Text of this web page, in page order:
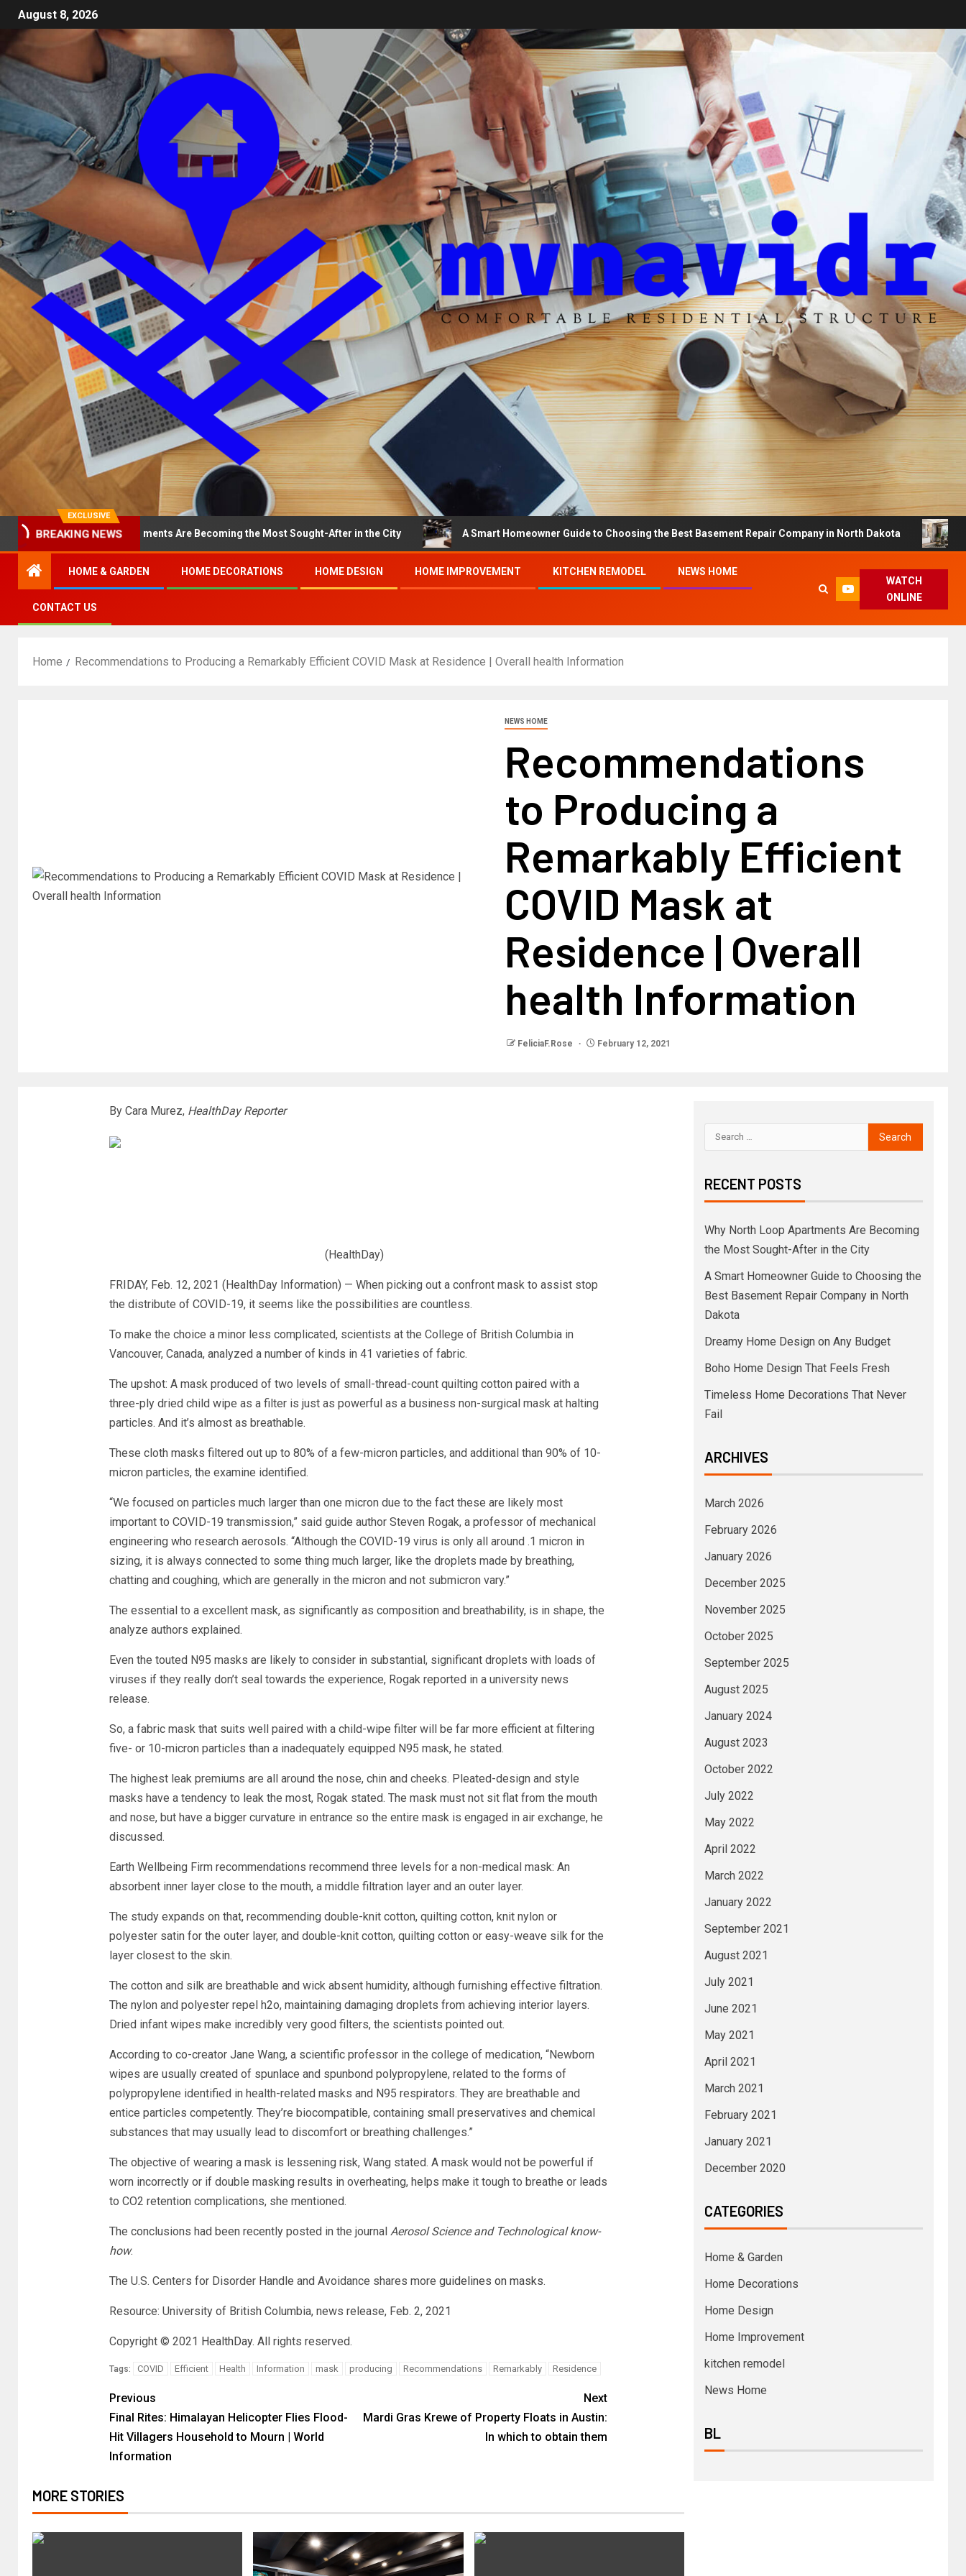
August 8, 2026
EXCLUSIVE
BREAKING NEWS
North Loop Apartments Are Becoming the Most Sought-After in the City A Smart Homeowner Guide to Choosing the Best Basement Repair Company in North Dakota Dreamy
HOME & GARDEN HOME DECORATIONS HOME DESIGN HOME IMPROVEMENT KITCHEN REMODEL NEWS HOME
CONTACT US
WATCH
ONLINE
Home Recommendations to Producing a Remarkably Efficient COVID Mask at Residence | Overall health Information
NEWS HOME
Recommendations
to Producing a
Remarkably Efficient
COVID Mask at
Residence | Overall
health Information
FeliciaF.Rose February 12, 2021
By Cara Murez, HealthDay Reporter
(HealthDay)
FRIDAY, Feb. 12, 2021 (HealthDay Information) — When picking out a confront mask to assist stop
the distribute of COVID-19, it seems like the possibilities are countless.
To make the choice a minor less complicated, scientists at the College of British Columbia in
Vancouver, Canada, analyzed a number of kinds in 41 varieties of fabric.
The upshot: A mask produced of two levels of small-thread-count quilting cotton paired with a
three-ply dried child wipe as a filter is just as powerful as a business non-surgical mask at halting
particles. And it’s almost as breathable.
These cloth masks filtered out up to 80% of a few-micron particles, and additional than 90% of 10-
micron particles, the examine identified.
“We focused on particles much larger than one micron due to the fact these are likely most
important to COVID-19 transmission,” said guide author Steven Rogak, a professor of mechanical
engineering who research aerosols. “Although the COVID-19 virus is only all around .1 micron in
sizing, it is always connected to some thing much larger, like the droplets made by breathing,
chatting and coughing, which are generally in the micron and not submicron vary.”
The essential to a excellent mask, as significantly as composition and breathability, is in shape, the
analyze authors explained.
Even the touted N95 masks are likely to consider in substantial, significant droplets with loads of
viruses if they really don’t seal towards the experience, Rogak reported in a university news
release.
So, a fabric mask that suits well paired with a child-wipe filter will be far more efficient at filtering
five- or 10-micron particles than a inadequately equipped N95 mask, he stated.
The highest leak premiums are all around the nose, chin and cheeks. Pleated-design and style
masks have a tendency to leak the most, Rogak stated. The mask must not sit flat from the mouth
and nose, but have a bigger curvature in entrance so the entire mask is engaged in air exchange, he
discussed.
Earth Wellbeing Firm recommendations recommend three levels for a non-medical mask: An
absorbent inner layer close to the mouth, a middle filtration layer and an outer layer.
The study expands on that, recommending double-knit cotton, quilting cotton, knit nylon or
polyester satin for the outer layer, and double-knit cotton, quilting cotton or easy-weave silk for the
layer closest to the skin.
The cotton and silk are breathable and wick absent humidity, although furnishing effective filtration.
The nylon and polyester repel h2o, maintaining damaging droplets from achieving interior layers.
Dried infant wipes make incredibly very good filters, the scientists pointed out.
According to co-creator Jane Wang, a scientific professor in the college of medication, “Newborn
wipes are usually created of spunlace and spunbond polypropylene, related to the forms of
polypropylene identified in health-related masks and N95 respirators. They are breathable and
entice particles competently. They’re biocompatible, containing small preservatives and chemical
substances that may usually lead to discomfort or breathing challenges.”
The objective of wearing a mask is lessening risk, Wang stated. A mask would not be powerful if
worn incorrectly or if double masking results in overheating, helps make it tough to breathe or leads
to CO2 retention complications, she mentioned.
The conclusions had been recently posted in the journal Aerosol Science and Technological know-
how.
The U.S. Centers for Disorder Handle and Avoidance shares more guidelines on masks.
Resource: University of British Columbia, news release, Feb. 2, 2021
Copyright © 2021 HealthDay. All rights reserved.
Tags: COVID Efficient Health Information mask producing Recommendations Remarkably Residence
Previous
Final Rites: Himalayan Helicopter Flies Flood-
Hit Villagers Household to Mourn | World
Information
Next
Mardi Gras Krewe of Property Floats in Austin:
In which to obtain them
MORE STORIES
RECENT POSTS
Why North Loop Apartments Are Becoming
the Most Sought-After in the City
A Smart Homeowner Guide to Choosing the
Best Basement Repair Company in North
Dakota
Dreamy Home Design on Any Budget
Boho Home Design That Feels Fresh
Timeless Home Decorations That Never
Fail
ARCHIVES
March 2026
February 2026
January 2026
December 2025
November 2025
October 2025
September 2025
August 2025
January 2024
August 2023
October 2022
July 2022
May 2022
April 2022
March 2022
January 2022
September 2021
August 2021
July 2021
June 2021
May 2021
April 2021
March 2021
February 2021
January 2021
December 2020
CATEGORIES
Home & Garden
Home Decorations
Home Design
Home Improvement
kitchen remodel
News Home
BL